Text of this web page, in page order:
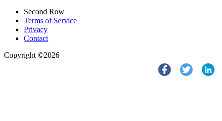
Second Row
Terms of Service
Privacy
Contact
Copyright ©2026